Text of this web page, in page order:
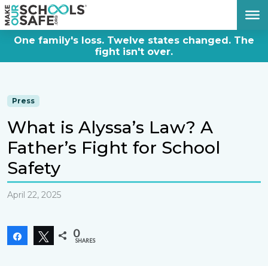
One family's loss. Twelve states changed. The
fight isn't over.
Press
What is Alyssa’s Law? A
Father’s Fight for School
Safety
April 22, 2025
Share Tweet
0
SHARES